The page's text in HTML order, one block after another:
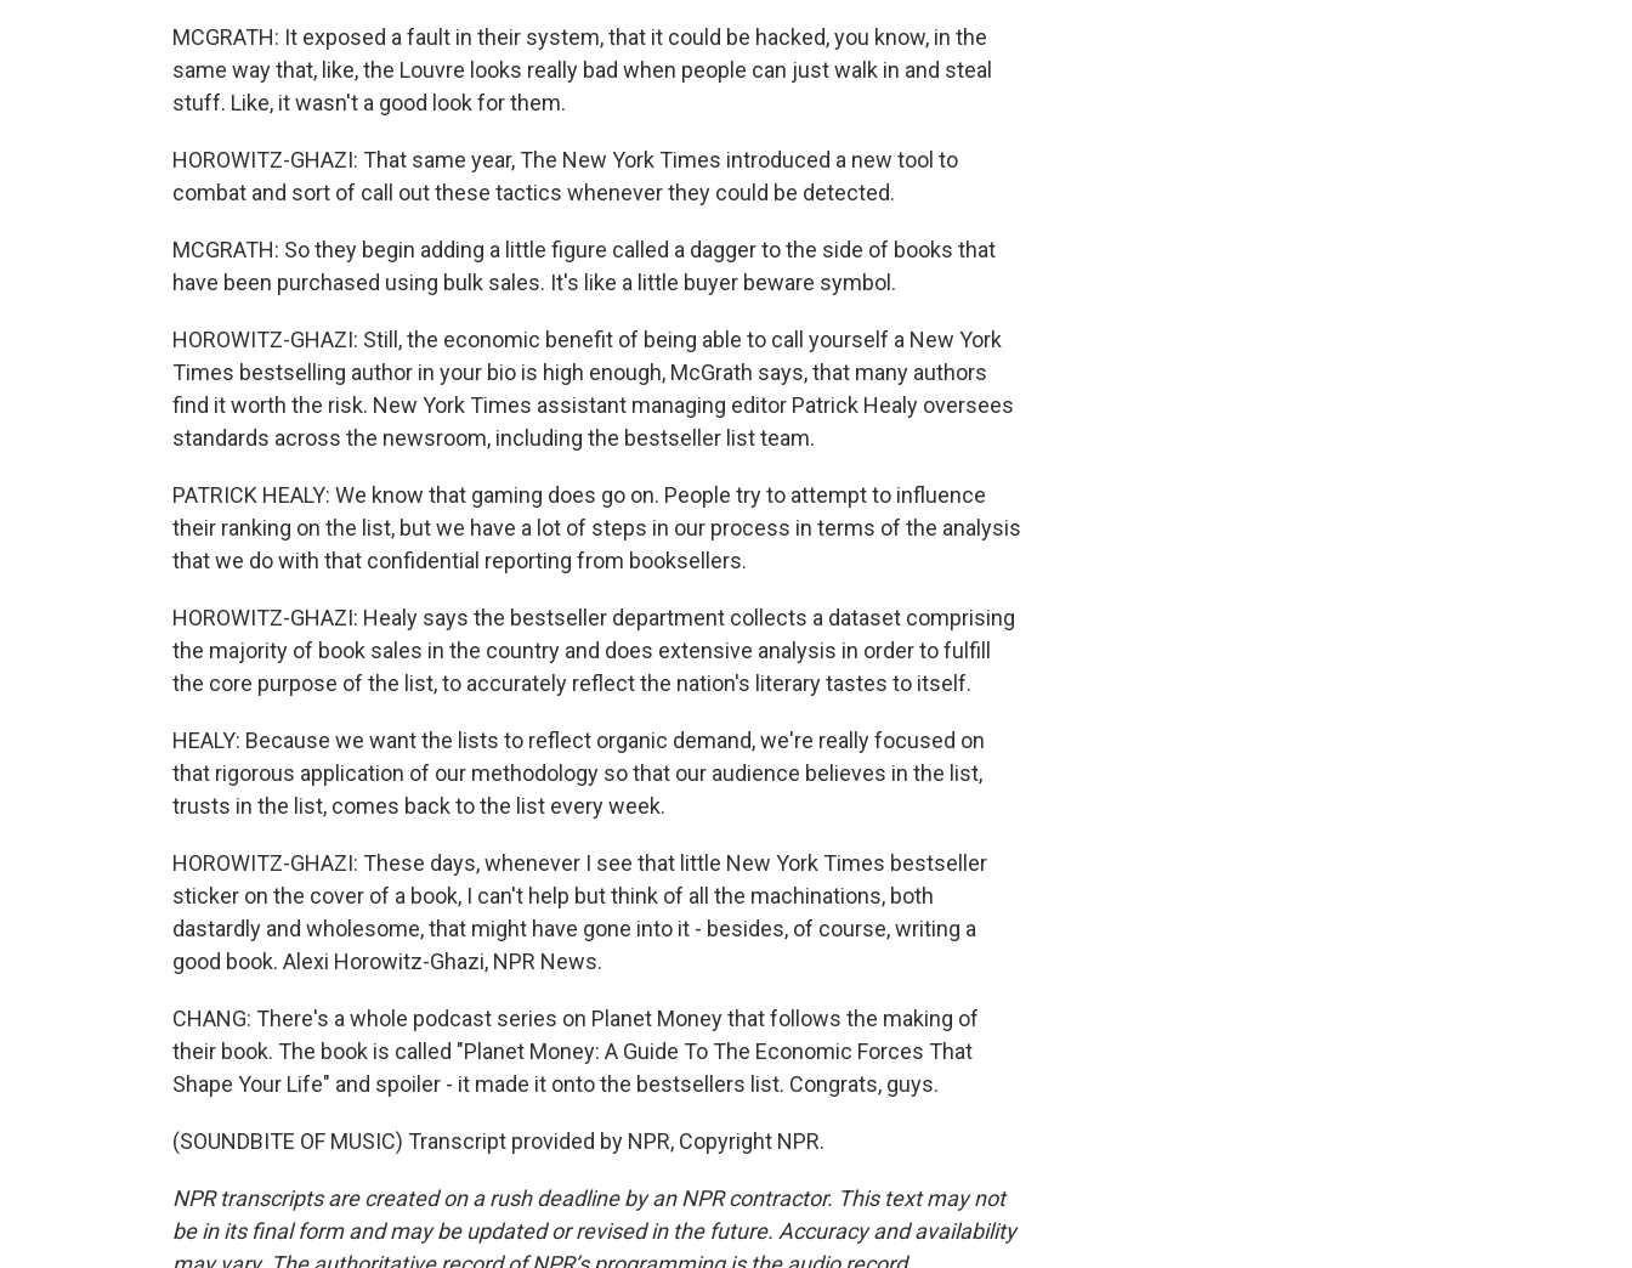
MCGRATH: It exposed a fault in their system, that it could be hacked, you know, in the
same way that, like, the Louvre looks really bad when people can just walk in and steal
stuff. Like, it wasn't a good look for them.
HOROWITZ-GHAZI: That same year, The New York Times introduced a new tool to
combat and sort of call out these tactics whenever they could be detected.
MCGRATH: So they begin adding a little figure called a dagger to the side of books that
have been purchased using bulk sales. It's like a little buyer beware symbol.
HOROWITZ-GHAZI: Still, the economic benefit of being able to call yourself a New York
Times bestselling author in your bio is high enough, McGrath says, that many authors
find it worth the risk. New York Times assistant managing editor Patrick Healy oversees
standards across the newsroom, including the bestseller list team.
PATRICK HEALY: We know that gaming does go on. People try to attempt to influence
their ranking on the list, but we have a lot of steps in our process in terms of the analysis
that we do with that confidential reporting from booksellers.
HOROWITZ-GHAZI: Healy says the bestseller department collects a dataset comprising
the majority of book sales in the country and does extensive analysis in order to fulfill
the core purpose of the list, to accurately reflect the nation's literary tastes to itself.
HEALY: Because we want the lists to reflect organic demand, we're really focused on
that rigorous application of our methodology so that our audience believes in the list,
trusts in the list, comes back to the list every week.
HOROWITZ-GHAZI: These days, whenever I see that little New York Times bestseller
sticker on the cover of a book, I can't help but think of all the machinations, both
dastardly and wholesome, that might have gone into it - besides, of course, writing a
good book. Alexi Horowitz-Ghazi, NPR News.
CHANG: There's a whole podcast series on Planet Money that follows the making of
their book. The book is called "Planet Money: A Guide To The Economic Forces That
Shape Your Life" and spoiler - it made it onto the bestsellers list. Congrats, guys.
(SOUNDBITE OF MUSIC) Transcript provided by NPR, Copyright NPR.
NPR transcripts are created on a rush deadline by an NPR contractor. This text may not
be in its final form and may be updated or revised in the future. Accuracy and availability